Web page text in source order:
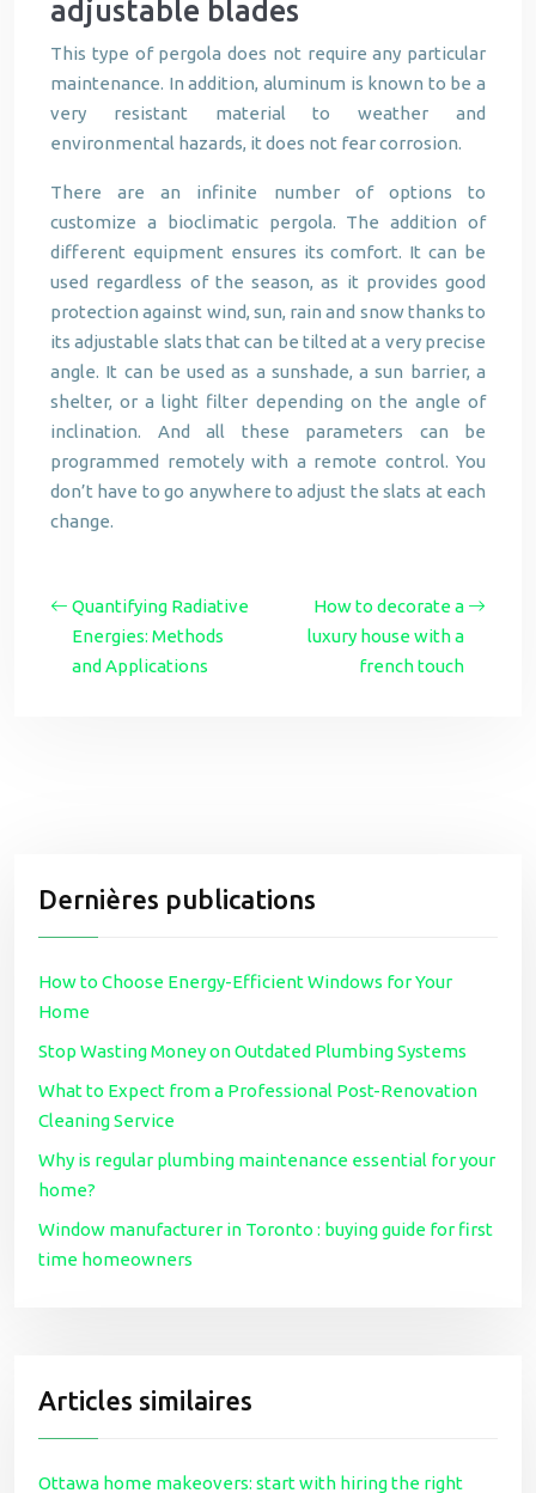
adjustable blades
This type of pergola does not require any particular
maintenance. In addition, aluminum is known to be a
very resistant material to weather and
environmental hazards, it does not fear corrosion.
There are an infinite number of options to
customize a bioclimatic pergola. The addition of
different equipment ensures its comfort. It can be
used regardless of the season, as it provides good
protection against wind, sun, rain and snow thanks to
its adjustable slats that can be tilted at a very precise
angle. It can be used as a sunshade, a sun barrier, a
shelter, or a light filter depending on the angle of
inclination. And all these parameters can be
programmed remotely with a remote control. You
don’t have to go anywhere to adjust the slats at each
change.
Quantifying Radiative
Energies: Methods
and Applications
How to decorate a
luxury house with a
french touch
Dernières publications
How to Choose Energy-Efficient Windows for Your
Home
Stop Wasting Money on Outdated Plumbing Systems
What to Expect from a Professional Post-Renovation
Cleaning Service
Why is regular plumbing maintenance essential for your
home?
Window manufacturer in Toronto : buying guide for first
time homeowners
Articles similaires
Ottawa home makeovers: start with hiring the right